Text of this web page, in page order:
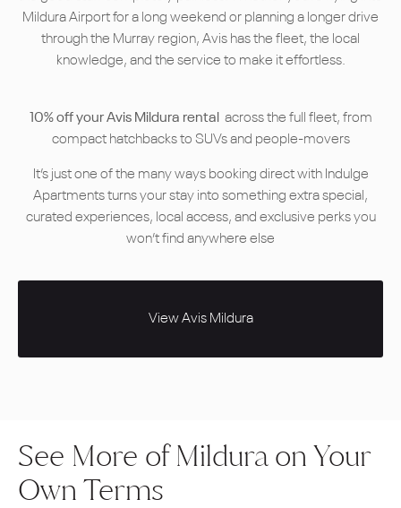
Mildura Airport for a long weekend or planning a longer drive
through the Murray region, Avis has the fleet, the local
knowledge, and the service to make it effortless.
10% off your Avis Mildura rental across the full fleet, from
compact hatchbacks to SUVs and people-movers
It’s just one of the many ways booking direct with Indulge
Apartments turns your stay into something extra special,
curated experiences, local access, and exclusive perks you
won’t find anywhere else
View Avis Mildura
See More of Mildura on Your
Own Terms